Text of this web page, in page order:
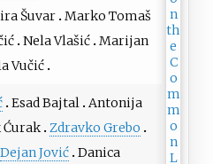
Šuvar Marko Tomaš
Nela Vlašić Marijan
Vučić
Esad Bajtal Antonija
Zdravko Grebo
Dejan Jović Danica